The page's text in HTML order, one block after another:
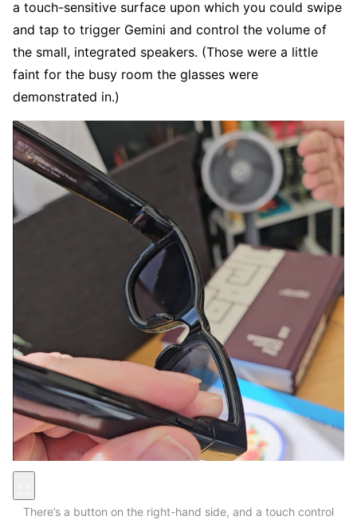
a touch-sensitive surface upon which you could swipe
and tap to trigger Gemini and control the volume of
the small, integrated speakers. (Those were a little
faint for the busy room the glasses were
demonstrated in.)
There’s a button on the right-hand side, and a touch control